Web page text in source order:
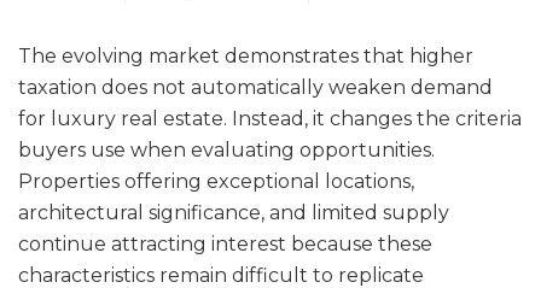
The evolving market demonstrates that higher
taxation does not automatically weaken demand
for luxury real estate. Instead, it changes the criteria
buyers use when evaluating opportunities.
Properties offering exceptional locations,
architectural significance, and limited supply
continue attracting interest because these
characteristics remain difficult to replicate